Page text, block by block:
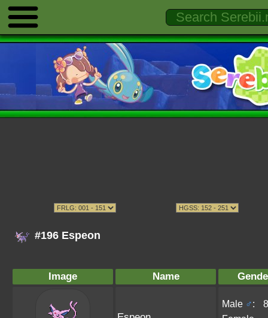
#196 Espeon
Image Name
Male ♂: